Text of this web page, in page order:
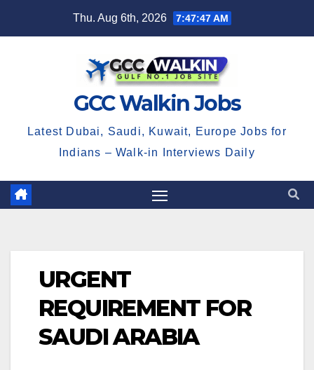
Thu. Aug 6th, 2026 7:47:47 AM
GCC Walkin Jobs
Latest Dubai, Saudi, Kuwait, Europe Jobs for
Indians – Walk-in Interviews Daily
URGENT
REQUIREMENT FOR
SAUDI ARABIA